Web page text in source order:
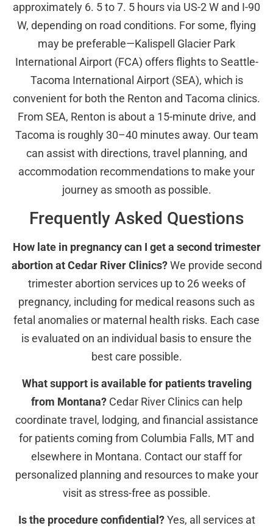
approximately 6. 5 to 7. 5 hours via US-2 W and I-90
W, depending on road conditions. For some, flying
may be preferable—Kalispell Glacier Park
International Airport (FCA) offers flights to Seattle-
Tacoma International Airport (SEA), which is
convenient for both the Renton and Tacoma clinics.
From SEA, Renton is about a 15-minute drive, and
Tacoma is roughly 30–40 minutes away. Our team
can assist with directions, travel planning, and
accommodation recommendations to make your
journey as smooth as possible.
Frequently Asked Questions
How late in pregnancy can I get a second trimester
abortion at Cedar River Clinics?We provide second
trimester abortion services up to 26 weeks of
pregnancy, including for medical reasons such as
fetal anomalies or maternal health risks. Each case
is evaluated on an individual basis to ensure the
best care possible.
What support is available for patients traveling
from Montana?Cedar River Clinics can help
coordinate travel, lodging, and financial assistance
for patients coming from Columbia Falls, MT and
elsewhere in Montana. Contact our staff for
personalized planning and resources to make your
visit as stress-free as possible.
Is the procedure confidential?Yes, all services at